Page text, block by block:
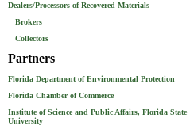
Dealers/Processors of Recovered Materials
Brokers
Collectors
Partners
Florida Department of Environmental Protection
Florida Chamber of Commerce
Institute of Science and Public Affairs, Florida State
University